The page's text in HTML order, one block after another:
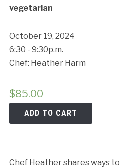
vegetarian
October 19, 2024
6:30 - 9:30p.m.
Chef: Heather Harm
$85.00
ADD TO CART
Chef Heather shares ways